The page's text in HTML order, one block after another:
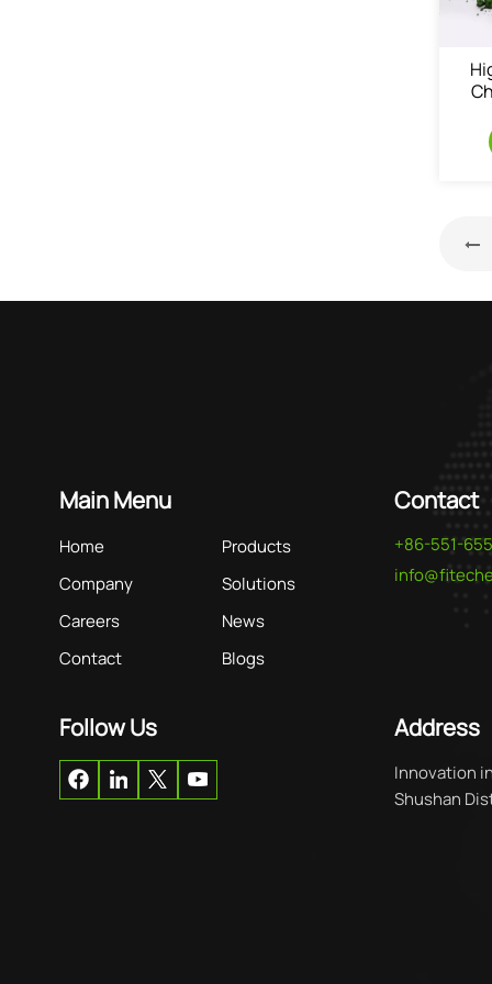
Main Menu
Home
Products
Company
Solutions
Careers
News
Contact
Blogs
Contact
+86-551-
Follow Us Address
Innovation
Shushan